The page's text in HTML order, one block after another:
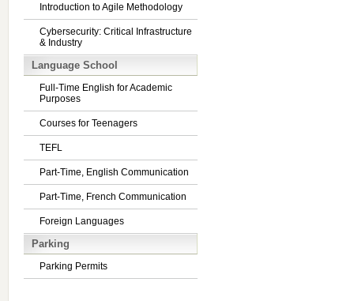
Introduction to Agile Methodology
Cybersecurity: Critical Infrastructure
& Industry
Language School
Full-Time English for Academic
Purposes
Courses for Teenagers
TEFL
Part-Time, English Communication
Part-Time, French Communication
Foreign Languages
Parking
Parking Permits